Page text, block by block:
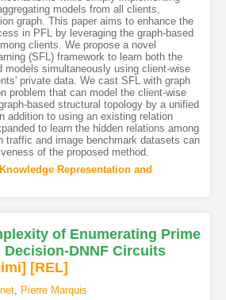
models from all clients,
graph. This paper aims to enhance the
in PFL by leveraging the graph-based
clients. We propose a novel
(SFL) framework to learn both the
models simultaneously using client-wise
private data. We cast SFL with graph
problem that can model the client-wise
based structural topology by a unified
addition to using an existing relation
to learn the hidden relations among
traffic and image benchmark datasets can
of the proposed method.
Representation and
of Enumerating Prime
DNNF Circuits
] [REL]
,
Pierre Marquis